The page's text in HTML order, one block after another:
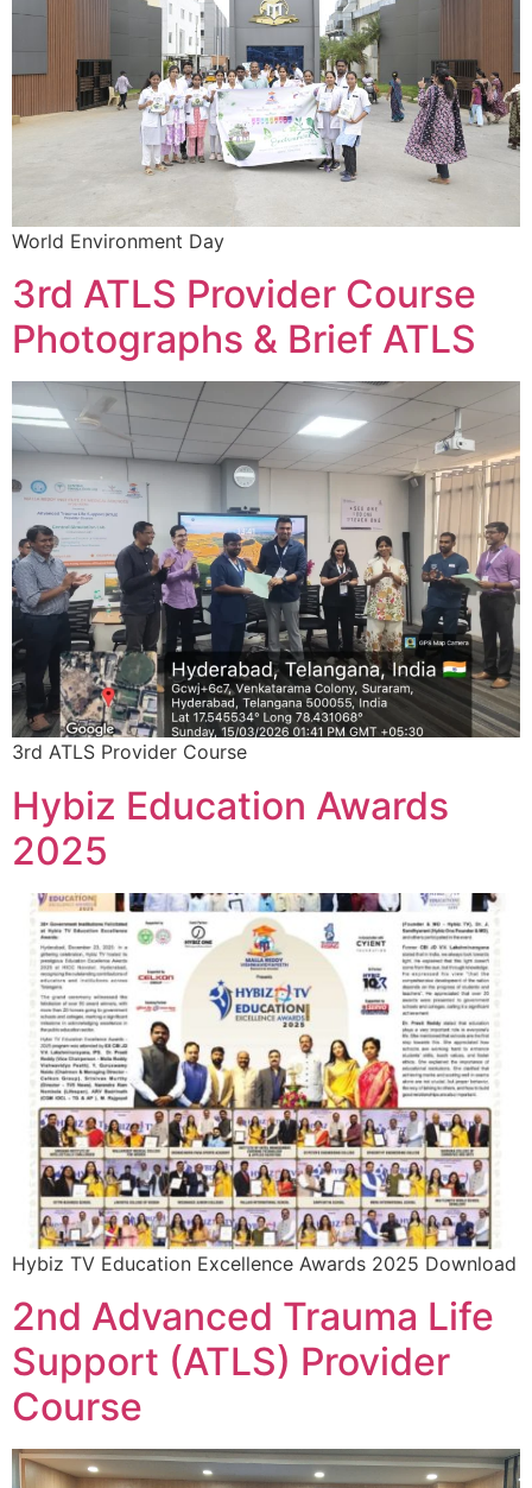
World Environment Day
3rd ATLS Provider Course
Photographs & Brief ATLS
3rd ATLS Provider Course
Hybiz Education Awards
2025
Hybiz TV Education Excellence Awards 2025 Download
2nd Advanced Trauma Life
Support (ATLS) Provider
Course